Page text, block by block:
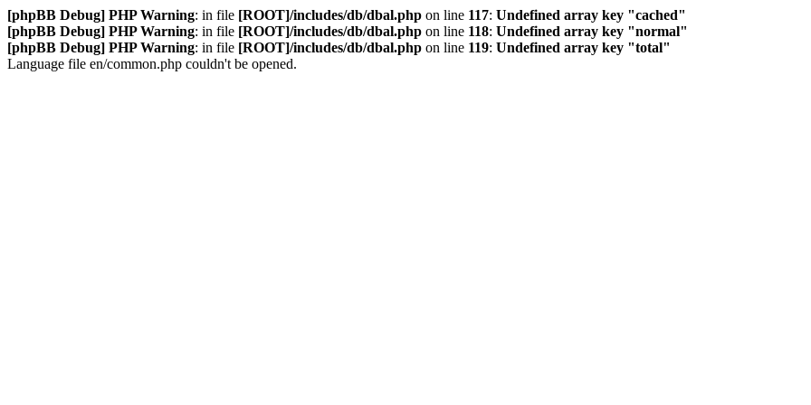
[phpBB Debug] PHP Warning: in file [ROOT]/includes/db/dbal.php on line 117: Undefined array key "cached"
[phpBB Debug] PHP Warning: in file [ROOT]/includes/db/dbal.php on line 118: Undefined array key "normal"
[phpBB Debug] PHP Warning: in file [ROOT]/includes/db/dbal.php on line 119: Undefined array key "total"
Language file en/common.php couldn't be opened.